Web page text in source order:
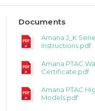
Documents
Amana J_K
Instructions.pdf
Amana PTAC
Certificate.pdf
Amana PTAC
Models.pdf